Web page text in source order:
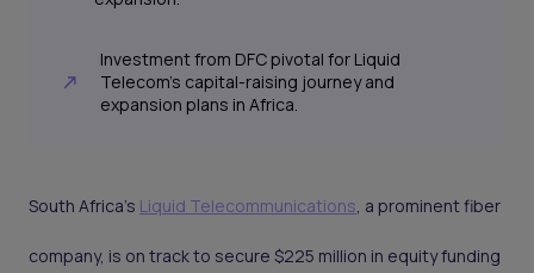
Investment from DFC pivotal for Liquid
Telecom’s capital-raising journey and
expansion plans in Africa.
South Africa's Liquid Telecommunications, a prominent fiber
company, is on track to secure $225 million in equity funding